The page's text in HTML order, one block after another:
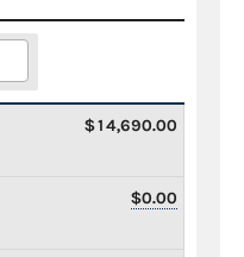
$14,690.00
$0.00